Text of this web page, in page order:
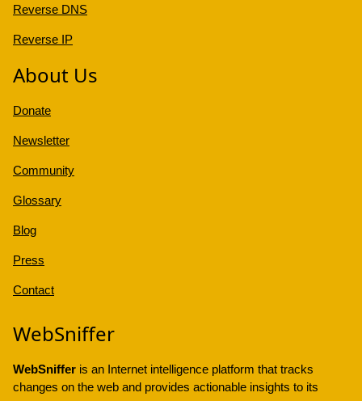
Reverse DNS
Reverse IP
About Us
Donate
Newsletter
Community
Glossary
Blog
Press
Contact
WebSniffer
WebSniffer is an Internet intelligence platform that tracks
changes on the web and provides actionable insights to its